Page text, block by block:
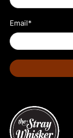
Email*